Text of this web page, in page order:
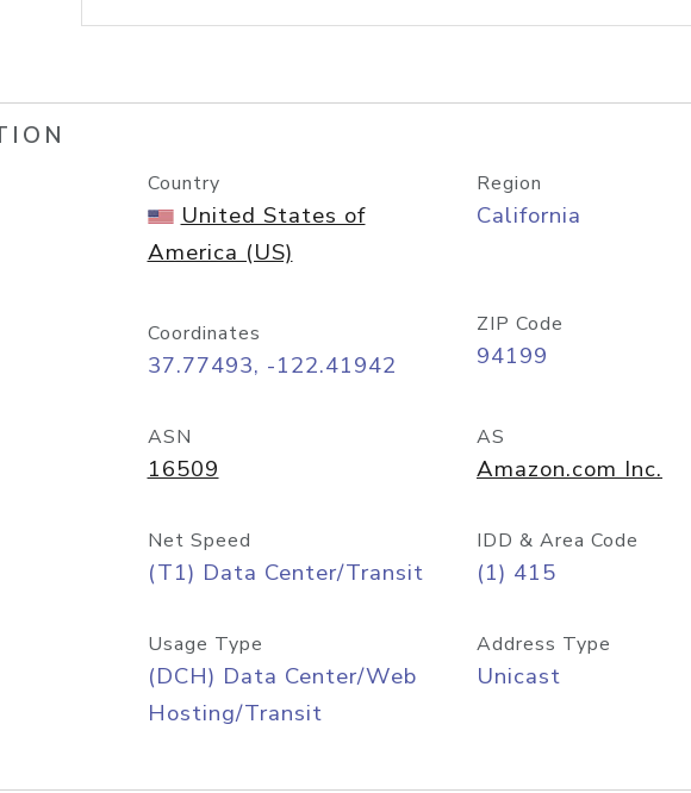
lookup
Country
United States of
America (US)
Region
California
Coordinates
37.77493, -122.41942
ZIP Code
94199
ASN
16509
AS
Amazon.com Inc.
Net Speed
(T1) Data Center/Transit
IDD & Area Code
(1) 415
Usage Type
(DCH) Data Center/Web
Hosting/Transit
Address Type
Unicast